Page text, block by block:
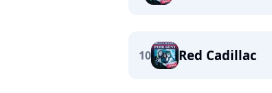
10 Red Cadillac